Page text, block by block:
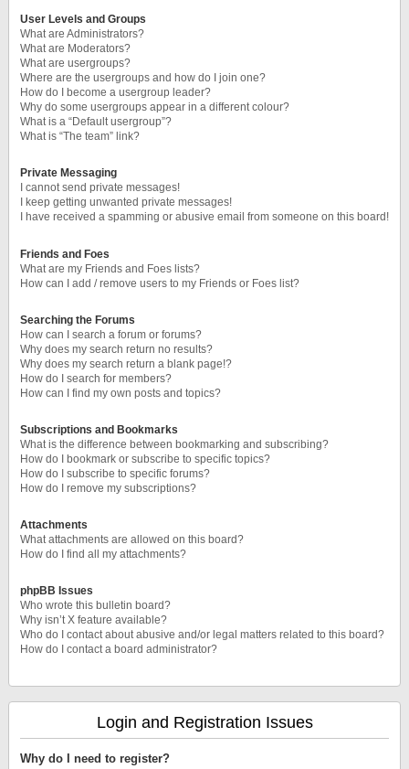
User Levels and Groups
What are Administrators?
What are Moderators?
What are usergroups?
Where are the usergroups and how do I join one?
How do I become a usergroup leader?
Why do some usergroups appear in a different colour?
What is a “Default usergroup”?
What is “The team” link?
Private Messaging
I cannot send private messages!
I keep getting unwanted private messages!
I have received a spamming or abusive email from someone on this board!
Friends and Foes
What are my Friends and Foes lists?
How can I add / remove users to my Friends or Foes list?
Searching the Forums
How can I search a forum or forums?
Why does my search return no results?
Why does my search return a blank page!?
How do I search for members?
How can I find my own posts and topics?
Subscriptions and Bookmarks
What is the difference between bookmarking and subscribing?
How do I bookmark or subscribe to specific topics?
How do I subscribe to specific forums?
How do I remove my subscriptions?
Attachments
What attachments are allowed on this board?
How do I find all my attachments?
phpBB Issues
Who wrote this bulletin board?
Why isn’t X feature available?
Who do I contact about abusive and/or legal matters related to this board?
How do I contact a board administrator?
Login and Registration Issues
Why do I need to register?